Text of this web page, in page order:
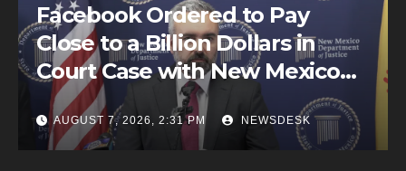
Facebook Ordered to Pay
Close to a Billion Dollars in
Court Case with New Mexico
AG Office
AUGUST 7, 2026, 2:31 PM NEWSDESK